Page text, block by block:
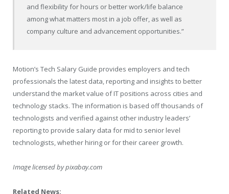
and flexibility for hours or better work/life balance
among what matters most in a job offer, as well as
company culture and advancement opportunities.”
Motion’s Tech Salary Guide provides employers and tech
professionals the latest data, reporting and insights to better
understand the market value of IT positions across cities and
technology stacks. The information is based off thousands of
technologists and verified against other industry leaders’
reporting to provide salary data for mid to senior level
technologists, whether hiring or for their career growth.
Image licensed bypixabay.com
Related News: